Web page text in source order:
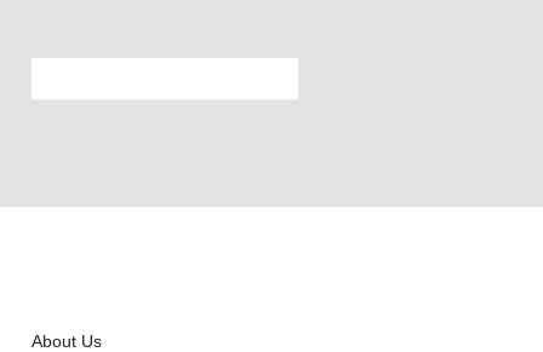
About Us